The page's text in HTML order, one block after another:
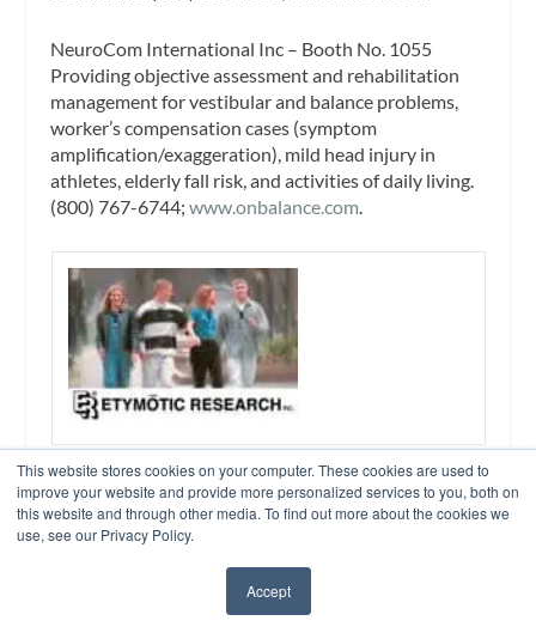
This website stores cookies on your computer. These cookies are used to
improve your website and provide more personalized services to you, both on
this website and through other media. To find out more about the cookies we
use, see our Privacy Policy.
Accept
NeuroCom International Inc – Booth No. 1055
Providing objective assessment and rehabilitation
management for vestibular and balance problems,
worker’s compensation cases (symptom
amplification/exaggeration), mild head injury in
athletes, elderly fall risk, and activities of daily living.
(800) 767-6744;www.onbalance.com.
Otodynamics Ltd – Booth No. 1038
The world’s leading supplier of OAE instruments for
neonatal hearing screening, diagnostic audiology,
and research. (800) 659-7776;
www.otodynamics.com.
OTOVATION – Booth No. 362